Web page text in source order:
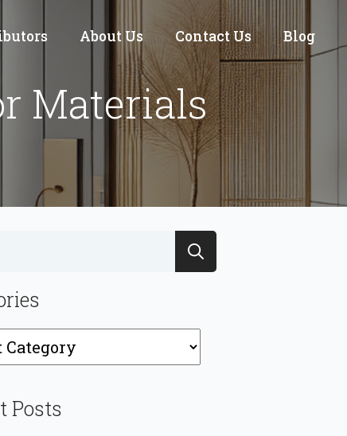
About Us Contact Us Blog
Materials
Search
Posts